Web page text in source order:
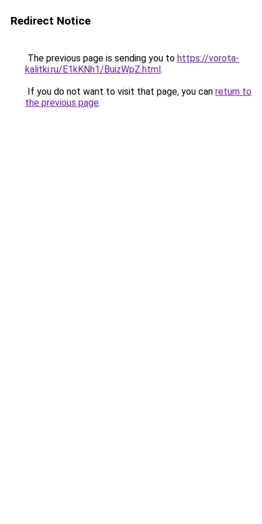
Redirect Notice
The previous page is sending you to https://vorota-
kalitki.ru/E1kKNh1/BuizWpZ.html.
If you do not want to visit that page, you can return to
the previous page.